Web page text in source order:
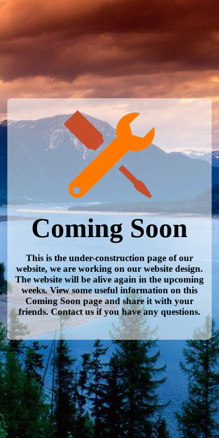
Coming Soon
This is the under-construction page of our
website, we are working on our website design.
The website will be alive again in the upcoming
weeks. View some useful information on this
Coming Soon page and share it with your
friends. Contact us if you have any questions.